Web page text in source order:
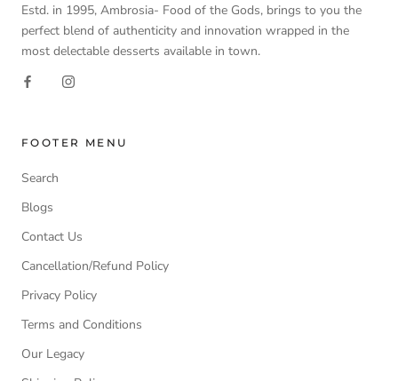
Estd. in 1995, Ambrosia- Food of the Gods, brings to you the
perfect blend of authenticity and innovation wrapped in the
most delectable desserts available in town.
FOOTER MENU
Search
Blogs
Contact Us
Cancellation/Refund Policy
Privacy Policy
Terms and Conditions
Our Legacy